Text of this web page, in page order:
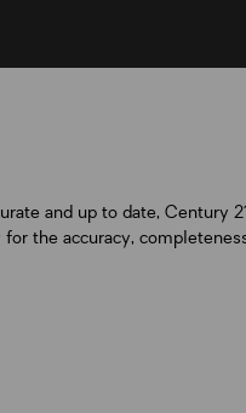
and up to date, Century
the accuracy,